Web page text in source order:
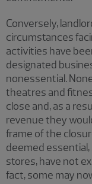
Conversely,
circumstances
activities have
designated
nonessential.
theatres and
close and, as a
revenue they
frame of the
deemed
stores, have not
fact, some may